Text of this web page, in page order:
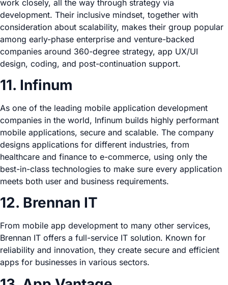
work closely, all the way through strategy via
development. Their inclusive mindset, together with
consideration about scalability, makes their group popular
among early-phase enterprise and venture-backed
companies around 360-degree strategy, app UX/UI
design, coding, and post-continuation support.
11. Infinum
As one of the leading mobile application development
companies in the world, Infinum builds highly performant
mobile applications, secure and scalable. The company
designs applications for different industries, from
healthcare and finance to e-commerce, using only the
best-in-class technologies to make sure every application
meets both user and business requirements.
12. Brennan IT
From mobile app development to many other services,
Brennan IT offers a full-service IT solution. Known for
reliability and innovation, they create secure and efficient
apps for businesses in various sectors.